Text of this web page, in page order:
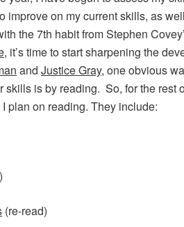
improve on my current skills, as
the 7th habit from Stephen
, it’s time to start sharpening the
and Justice Gray, one obvious
is by reading. So, for the rest
plan on reading. They include:
(re-read)